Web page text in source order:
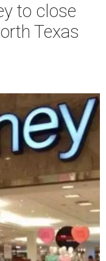
to close
Texas